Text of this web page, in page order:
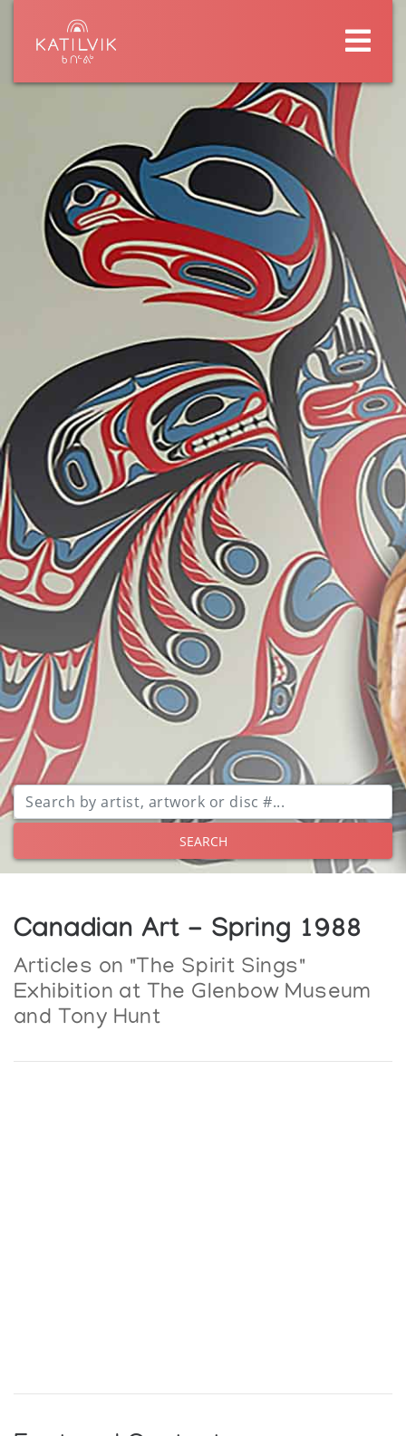
SEARCH
Canadian Art - Spring 1988
Articles on "The Spirit Sings"
Exhibition at The Glenbow Museum
and Tony Hunt